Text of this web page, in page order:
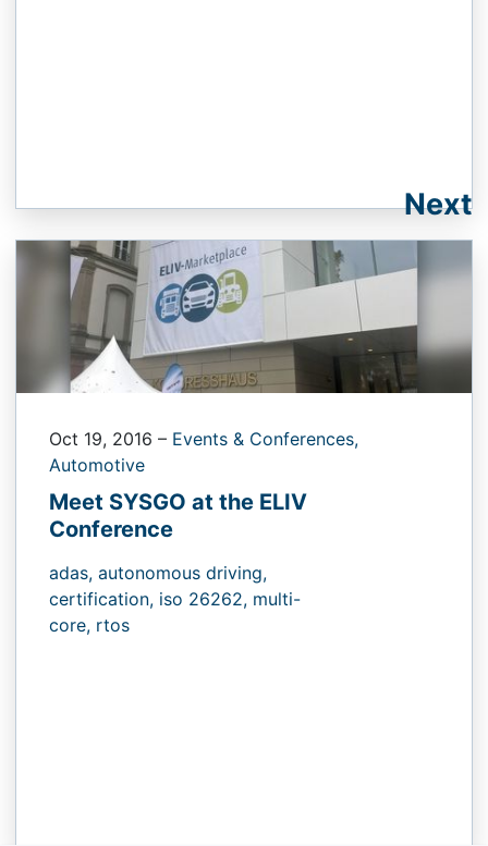
Next
Oct 19, 2016 – Events & Conferences,
Automotive
Meet SYSGO at the ELIV
Conference
adas, autonomous driving,
certification, iso 26262, multi-
core, rtos